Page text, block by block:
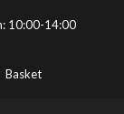
10:00-14:00
Basket